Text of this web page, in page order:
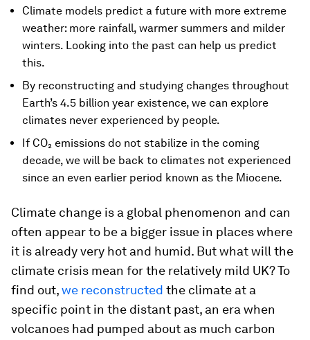
Climate models predict a future with more extreme
weather: more rainfall, warmer summers and milder
winters. Looking into the past can help us predict
this.
By reconstructing and studying changes throughout
Earth’s 4.5 billion year existence, we can explore
climates never experienced by people.
If CO₂ emissions do not stabilize in the coming
decade, we will be back to climates not experienced
since an even earlier period known as the Miocene.
Climate change is a global phenomenon and can
often appear to be a bigger issue in places where
it is already very hot and humid. But what will the
climate crisis mean for the relatively mild UK? To
find out,we reconstructed the climate at a
specific point in the distant past, an era when
volcanoes had pumped about as much carbon